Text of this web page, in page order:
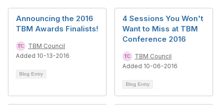
Announcing the 2016
TBM Awards Finalists!
TBM Council
Added 10-13-2016
Blog Entry
4 Sessions You Won't
Want to Miss at TBM
Conference 2016
TBM Council
Added 10-06-2016
Blog Entry